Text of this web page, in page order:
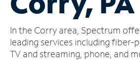
Account
Find
a
In the Corry area, Spectrum
leading services including fiber-
TV and streaming, phone, and